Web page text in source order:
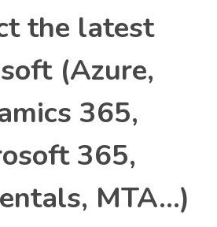
the latest
(Azure,
365,
365,
MTA…)